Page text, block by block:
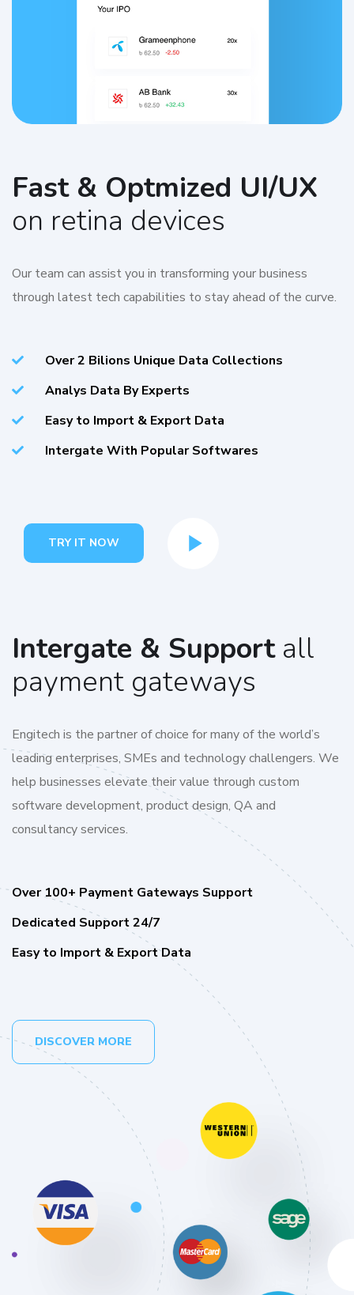
Fast & Optmized UI/UX
on retina devices
Our team can assist you in transforming your business
through latest tech capabilities to stay ahead of the curve.
Over 2 Bilions Unique Data Collections
Analys Data By Experts
Easy to Import & Export Data
Intergate With Popular Softwares
TRY IT NOW
Intergate & Supportall
payment gateways
Engitech is the partner of choice for many of the world’s
leading enterprises, SMEs and technology challengers. We
help businesses elevate their value through custom
software development, product design, QA and
consultancy services.
Over 100+ Payment Gateways Support
Dedicated Support 24/7
Easy to Import & Export Data
DISCOVER MORE